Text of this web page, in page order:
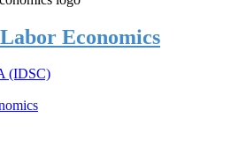
Economics
(IDSC)